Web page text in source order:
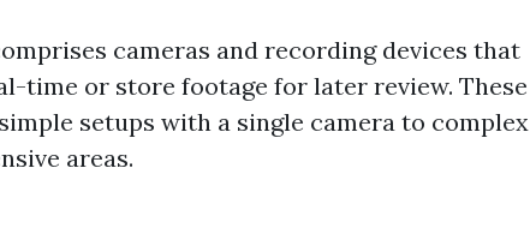
cameras and recording devices that
time or store footage for later review. These
setups with a single camera to complex
areas.